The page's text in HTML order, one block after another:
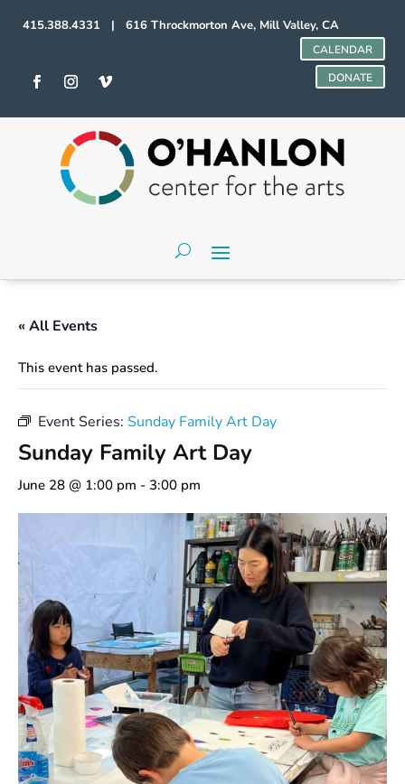
415.388.4331 | 616 Throckmorton Ave, Mill Valley, CA
CALENDAR
DONATE
« All Events
This event has passed.
Event Series: Sunday Family Art Day
Sunday Family Art Day
June 28 @ 1:00 pm - 3:00 pm